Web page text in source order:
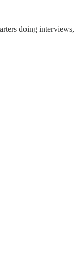
doing interviews,